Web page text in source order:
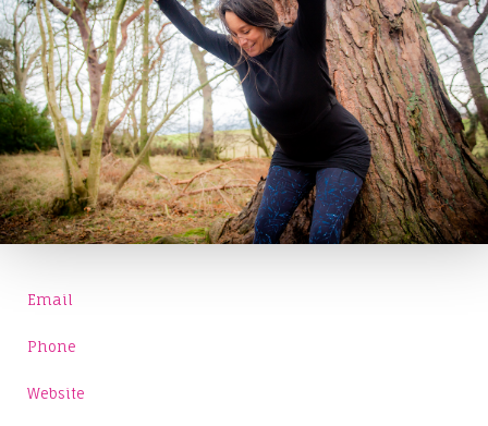
Email
Phone
Website